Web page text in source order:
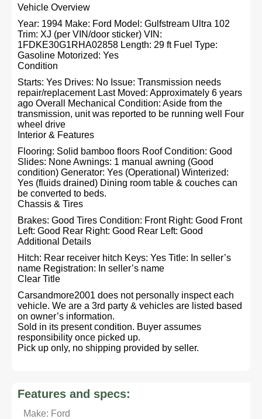
Vehicle Overview
Year: 1994 Make: Ford Model: Gulfstream Ultra 102
Trim: XJ (per VIN/door sticker) VIN:
1FDKE30G1RHA02858 Length: 29 ft Fuel Type:
Gasoline Motorized: Yes
Condition
Starts: Yes Drives: No Issue: Transmission needs
repair/replacement Last Moved: Approximately 6 years
ago Overall Mechanical Condition: Aside from the
transmission, unit was reported to be running well Four
wheel drive
Interior & Features
Flooring: Solid bamboo floors Roof Condition: Good
Slides: None Awnings: 1 manual awning (Good
condition) Generator: Yes (Operational) Winterized:
Yes (fluids drained) Dining room table & couches can
be converted to beds.
Chassis & Tires
Brakes: Good Tires Condition: Front Right: Good Front
Left: Good Rear Right: Good Rear Left: Good
Additional Details
Hitch: Rear receiver hitch Keys: Yes Title: In seller’s
name Registration: In seller’s name
Clear Title
Carsandmore2001 does not personally inspect each
vehicle. We are a 3rd party & vehicles are listed based
on owner’s information.
Sold in its present condition. Buyer assumes
responsibility once picked up.
Pick up only, no shipping provided by seller.
Features and specs:
Make: Ford